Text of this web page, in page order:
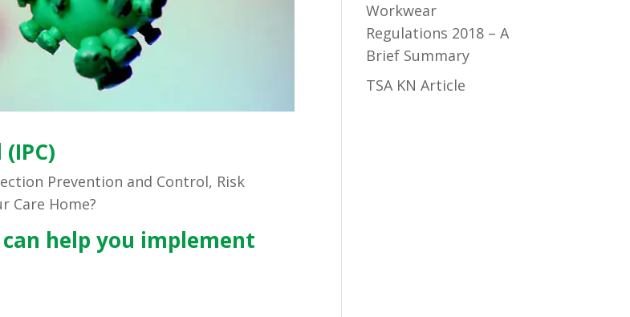
Prevention and Control, Risk
Care Home?
help you implement
Workwear
Regulations 2018 – A
Brief Summary
TSA KN Article